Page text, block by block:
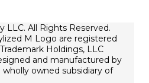
Information
Notice
LLC. All Rights Reserved.
M Logo are registered
Holdings, LLC
and manufactured by
owned subsidiary of